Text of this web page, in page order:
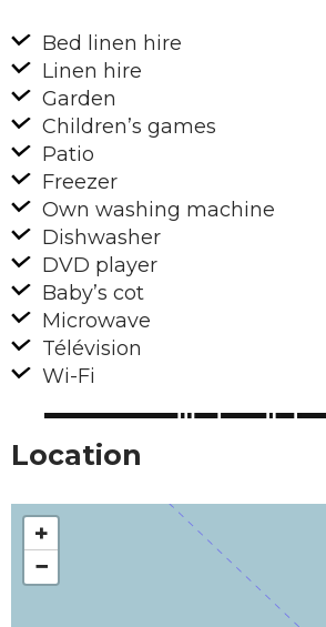
Bed linen hire
Linen hire
Garden
Children’s games
Patio
Freezer
Own washing machine
Dishwasher
DVD player
Baby’s cot
Microwave
Télévision
Wi-Fi
Location
+
−